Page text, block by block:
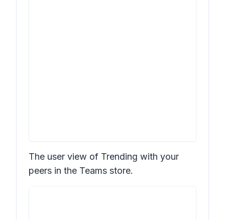
The user view of Trending with your
peers in the Teams store.